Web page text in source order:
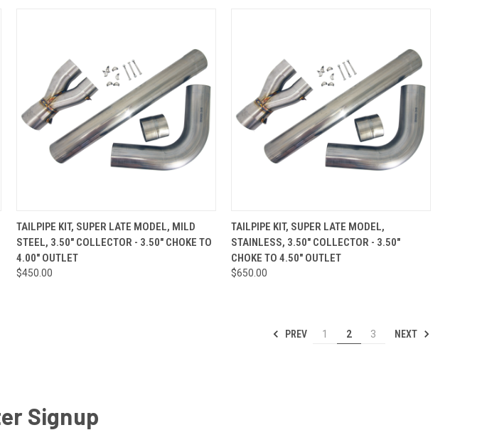
QUICK VIEW ADD TO CART
Compare
TAILPIPE KIT, SUPER LATE MODEL, MILD
STEEL, 3.50" COLLECTOR - 3.50" CHOKE TO
4.00" OUTLET
$450.00
QUICK VIEW ADD TO CART
Compare
TAILPIPE KIT, SUPER LATE MODEL,
STAINLESS, 3.50" COLLECTOR - 3.50"
CHOKE TO 4.50" OUTLET
$650.00
PREV 1 2 3 NEXT
Signup